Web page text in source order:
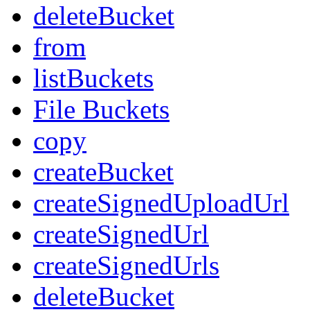
deleteBucket
from
listBuckets
File Buckets
copy
createBucket
createSignedUploadUrl
createSignedUrl
createSignedUrls
deleteBucket